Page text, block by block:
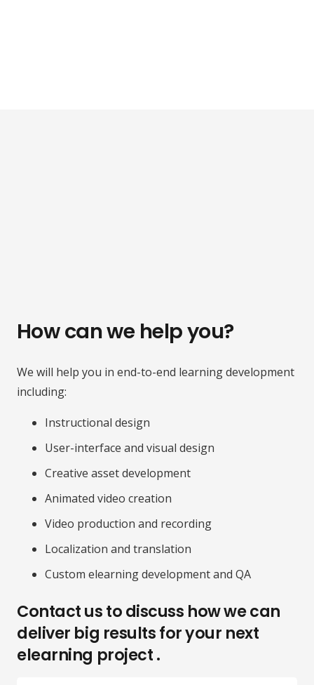
How can we help you?
We will help you in end-to-end learning development
including:
Instructional design
User-interface and visual design
Creative asset development
Animated video creation
Video production and recording
Localization and translation
Custom elearning development and QA
Contact us to discuss how we can
deliver big results for your next
elearning project .